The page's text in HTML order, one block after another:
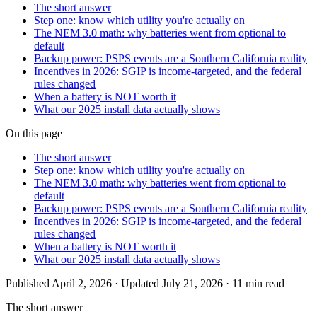
The short answer
Step one: know which utility you're actually on
The NEM 3.0 math: why batteries went from optional to
default
Backup power: PSPS events are a Southern California reality
Incentives in 2026: SGIP is income-targeted, and the federal
rules changed
When a battery is NOT worth it
What our 2025 install data actually shows
On this page
The short answer
Step one: know which utility you're actually on
The NEM 3.0 math: why batteries went from optional to
default
Backup power: PSPS events are a Southern California reality
Incentives in 2026: SGIP is income-targeted, and the federal
rules changed
When a battery is NOT worth it
What our 2025 install data actually shows
Published April 2, 2026 · Updated July 21, 2026 · 11 min read
The short answer